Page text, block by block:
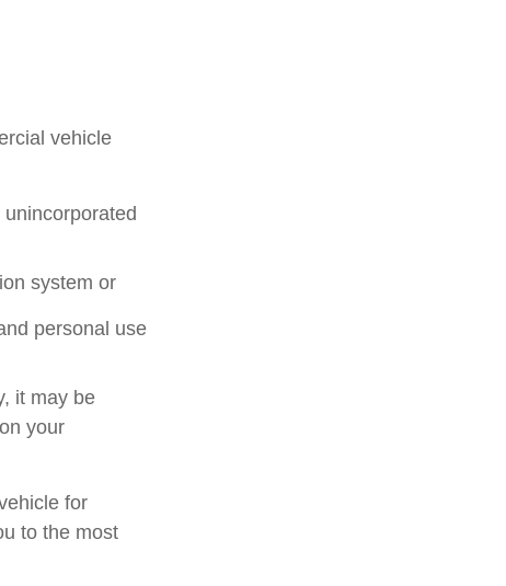
vehicle
system or
personal use
it may be
your
for
to the most